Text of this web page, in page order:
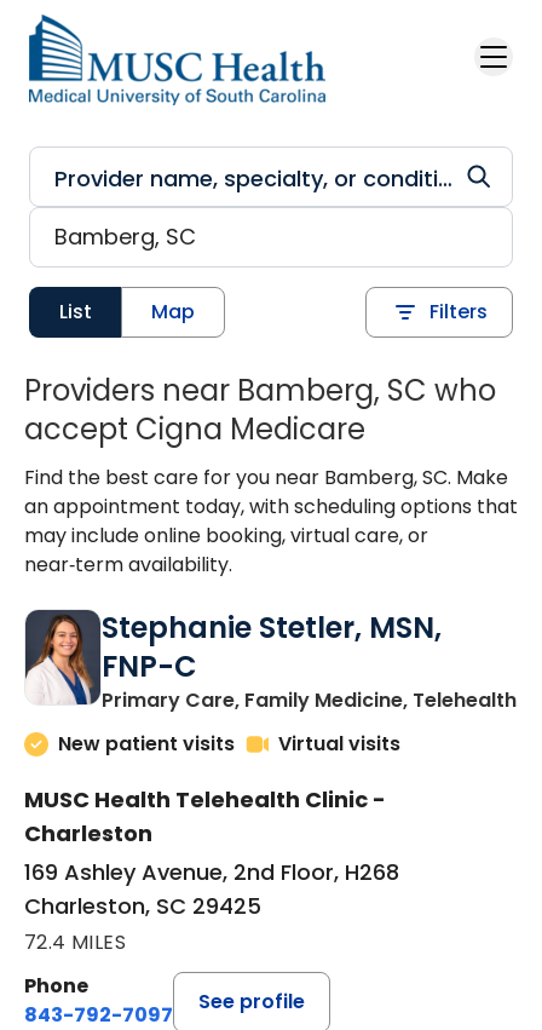
Skip to main content
List Map Filters
Providers near Bamberg, SC who
accept Cigna Medicare
Find the best care for you near Bamberg, SC. Make
an appointment today, with scheduling options that
may include online booking, virtual care, or
near‑term availability.
Stephanie Stetler, MSN,
FNP-C
Primary Care, Family Medicine, Telehealthin
New patient visits
Virtual visits
MUSC Health Telehealth Clinic -
Charleston
169 Ashley Avenue, 2nd Floor, H268
Charleston, SC 29425
72.4 MILES
Phone
843-792-7097
See profile